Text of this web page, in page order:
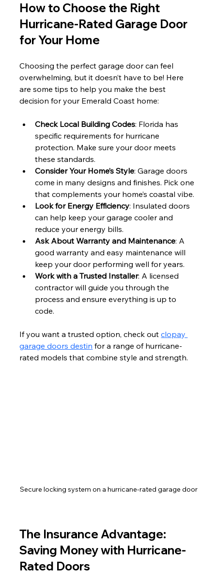
How to Choose the Right
Hurricane-Rated Garage Door
for Your Home
Choosing the perfect garage door can feel
overwhelming, but it doesn’t have to be! Here
are some tips to help you make the best
decision for your Emerald Coast home:
Check Local Building Codes: Florida has
specific requirements for hurricane
protection. Make sure your door meets
these standards.
Consider Your Home’s Style: Garage doors
come in many designs and finishes. Pick one
that complements your home’s coastal vibe.
Look for Energy Efficiency: Insulated doors
can help keep your garage cooler and
reduce your energy bills.
Ask About Warranty and Maintenance: A
good warranty and easy maintenance will
keep your door performing well for years.
Work with a Trusted Installer: A licensed
contractor will guide you through the
process and ensure everything is up to
code.
If you want a trusted option, check out clopay
garage doors destin for a range of hurricane-
rated models that combine style and strength.
Secure locking system on a hurricane-rated garage door
The Insurance Advantage:
Saving Money with Hurricane-
Rated Doors